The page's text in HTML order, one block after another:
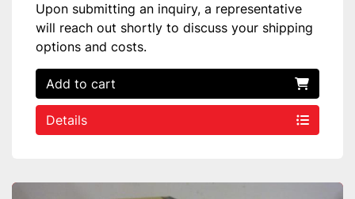
Upon submitting an inquiry, a representative
will reach out shortly to discuss your shipping
options and costs.
Add to cart
Details